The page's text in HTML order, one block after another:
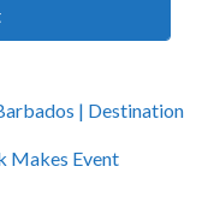
| Destination
Makes Event